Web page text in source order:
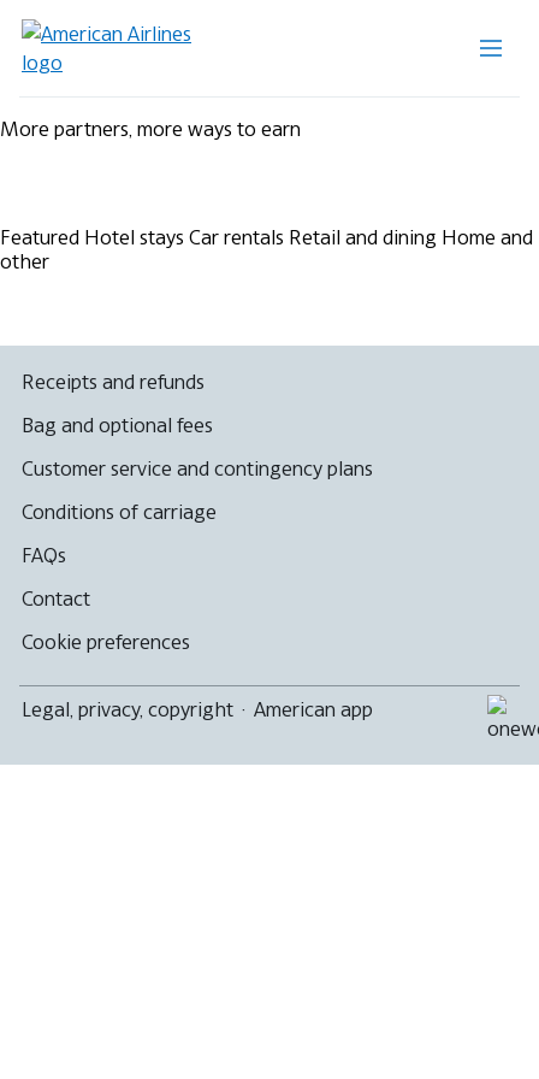
More partners, more ways to earn
Featured Hotel stays Car rentals Retail and dining Home and
other
Receipts and refunds
Bag and optional fees
Customer service and contingency plans
Conditions of carriage
FAQs
Contact
Cookie preferences
Legal, privacy, copyright · American app